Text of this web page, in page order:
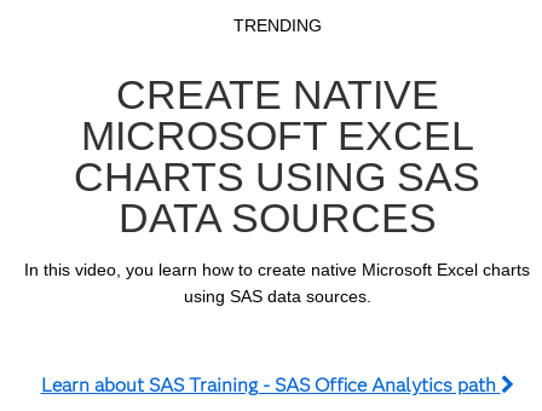
Skip to collection list
Skip to video grid
TRENDING
CREATE NATIVE
MICROSOFT EXCEL
CHARTS USING SAS
DATA SOURCES
In this video, you learn how to create native Microsoft Excel charts
using SAS data sources.
Learn about SAS Training - SAS Office Analytics path